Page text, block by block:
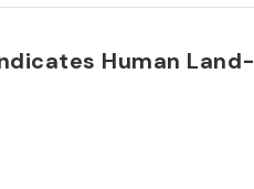
Human